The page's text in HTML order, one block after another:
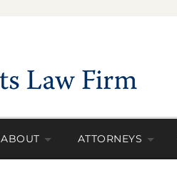
ABOUT ATTORNEYS